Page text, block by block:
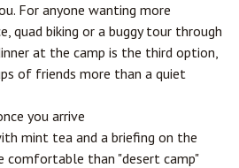
For anyone wanting more
quad biking or a buggy tour through
at the camp is the third option,
of friends more than a quiet
you arrive
mint tea and a briefing on the
comfortable than "desert camp"